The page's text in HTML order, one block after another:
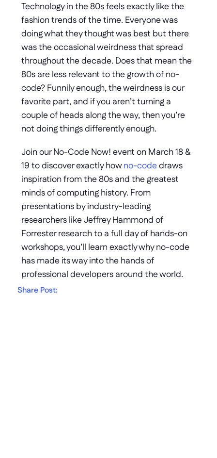
Technology in the 80s feels exactly like the
fashion trends of the time. Everyone was
doing what they thought was best but there
was the occasional weirdness that spread
throughout the decade. Does that mean the
80s are less relevant to the growth of no-
code? Funnily enough, the weirdness is our
favorite part, and if you aren’t turning a
couple of heads along the way, then you’re
not doing things differently enough.
Join our No-Code Now! event on March 18 &
19 to discover exactly how no-code draws
inspiration from the 80s and the greatest
minds of computing history. From
presentations by industry-leading
researchers like Jeffrey Hammond of
Forrester research to a full day of hands-on
workshops, you’ll learn exactly why no-code
has made its way into the hands of
professional developers around the world.
Share Post: